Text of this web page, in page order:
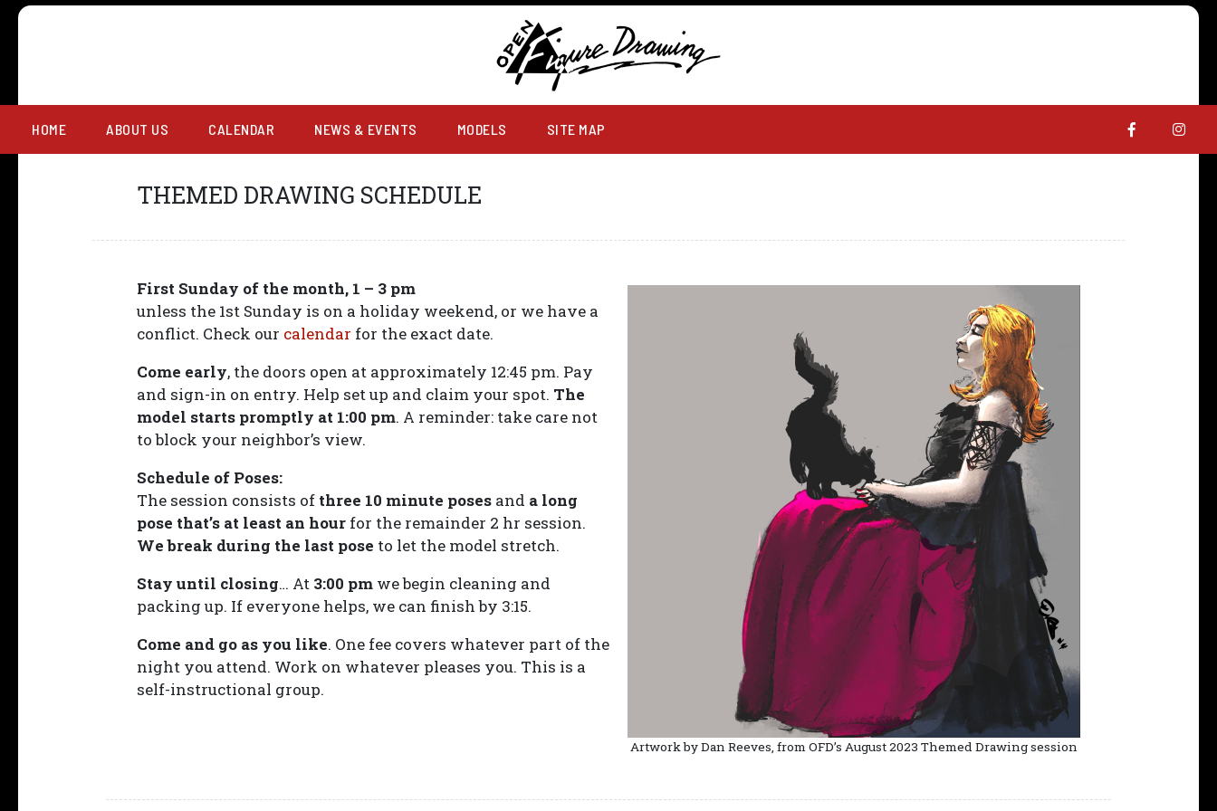
OPEN FIGURE DRAWING
HOME ABOUT US CALENDAR NEWS & EVENTS MODELS SITE MAP
THEMED DRAWING SCHEDULE
Artwork by Dan Reeves, from OFD’s August 2023 Themed Drawing session
First Sunday of the month, 1 – 3 pm
unless the 1st Sunday is on a holiday weekend, or we have a
conflict. Check our calendar for the exact date.
Come early, the doors open at approximately 12:45 pm. Pay
and sign-in on entry. Help set up and claim your spot. The
model starts promptly at 1:00 pm. A reminder: take care not
to block your neighbor’s view.
Schedule of Poses:
The session consists of three 10 minute poses and a long
pose that’s at least an hour for the remainder 2 hr session.
We break during the last pose to let the model stretch.
Stay until closing… At 3:00 pm we begin cleaning and
packing up. If everyone helps, we can finish by 3:15.
Come and go as you like. One fee covers whatever part of the
night you attend. Work on whatever pleases you. This is a
self-instructional group.